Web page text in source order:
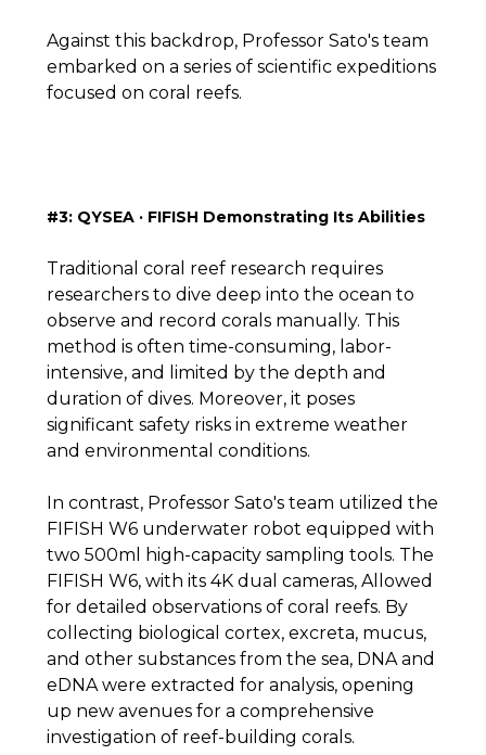
Against this backdrop, Professor Sato's team
embarked on a series of scientific expeditions
focused on coral reefs.
#3: QYSEA · FIFISH Demonstrating Its Abilities
Traditional coral reef research requires
researchers to dive deep into the ocean to
observe and record corals manually. This
method is often time-consuming, labor-
intensive, and limited by the depth and
duration of dives. Moreover, it poses
significant safety risks in extreme weather
and environmental conditions.
In contrast, Professor Sato's team utilized the
FIFISH W6 underwater robot equipped with
two 500ml high-capacity sampling tools. The
FIFISH W6, with its 4K dual cameras, Allowed
for detailed observations of coral reefs. By
collecting biological cortex, excreta, mucus,
and other substances from the sea, DNA and
eDNA were extracted for analysis, opening
up new avenues for a comprehensive
investigation of reef-building corals.